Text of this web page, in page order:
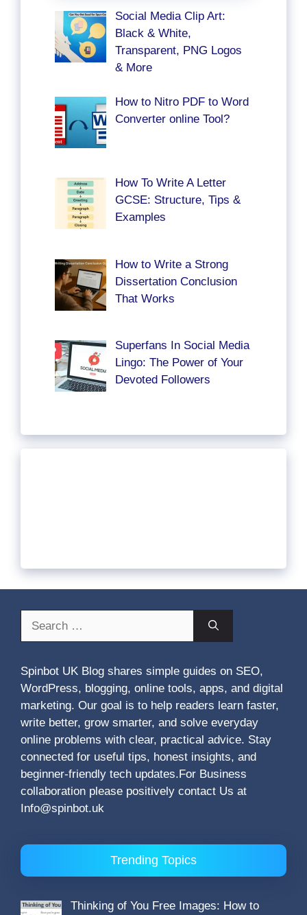
Social Media Clip Art:
Black & White,
Transparent, PNG Logos
& More
How to Nitro PDF to Word
Converter online Tool?
How To Write A Letter
GCSE: Structure, Tips &
Examples
How to Write a Strong
Dissertation Conclusion
That Works
Superfans In Social Media
Lingo: The Power of Your
Devoted Followers
Spinbot UK Blog shares simple guides on SEO,
WordPress, blogging, online tools, apps, and digital
marketing. Our goal is to help readers learn faster,
write better, grow smarter, and solve everyday
online problems with clear, practical advice. Stay
connected for useful tips, honest insights, and
beginner-friendly tech updates.For Business
collaboration please positively contact Us at
Info@spinbot.uk
Trending Topics
Thinking of You Free Images: How to